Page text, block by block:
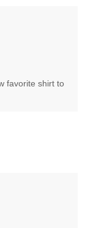
favorite shirt to